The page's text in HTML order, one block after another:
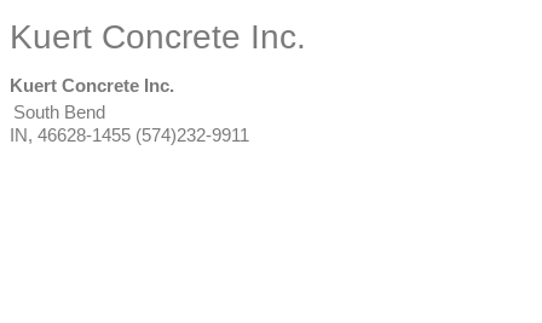
Kuert Concrete Inc.
Kuert Concrete Inc.
South Bend
IN, 46628-1455 (574)232-9911